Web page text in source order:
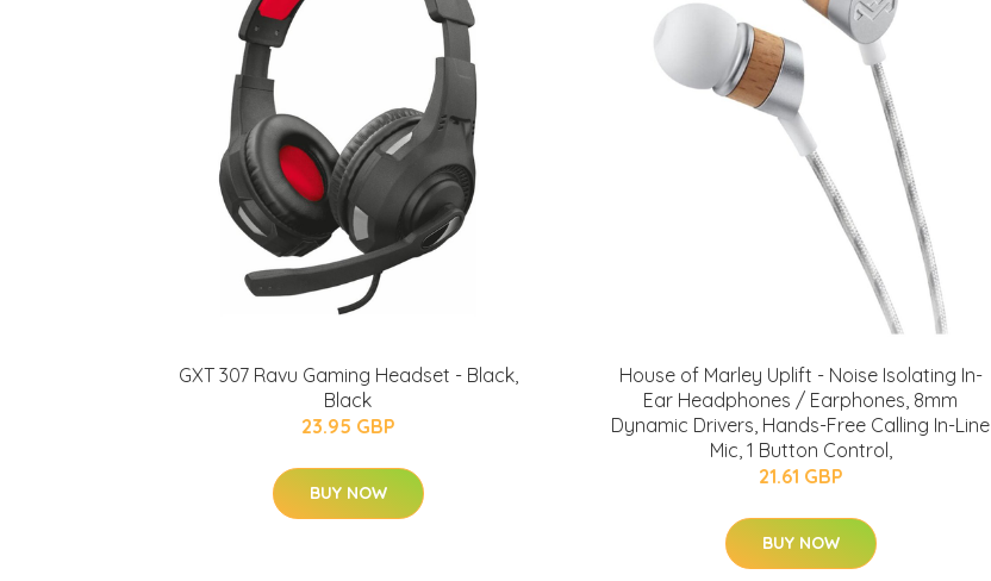
GXT 307 Ravu Gaming Headset - Black,
Black
23.95 GBP
BUY NOW
House of Marley Uplift - Noise Isolating In-
Ear Headphones / Earphones, 8mm
Dynamic Drivers, Hands-Free Calling In-Line
Mic, 1 Button Control,
21.61 GBP
BUY NOW